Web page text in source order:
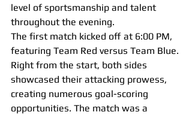
level of sportsmanship and talent
throughout the evening.
The first match kicked off at 6:00 PM,
featuring Team Red versus Team Blue.
Right from the start, both sides
showcased their attacking prowess,
creating numerous goal-scoring
opportunities. The match was a